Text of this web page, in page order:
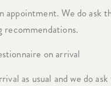
appointment. We do ask
recommendations.
on arrival
as usual and we do